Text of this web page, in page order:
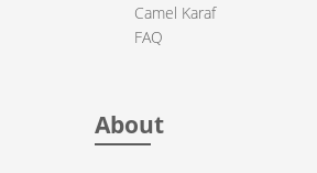
Camel Karaf
FAQ
About